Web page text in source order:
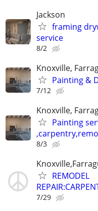
Jackson
framing
service
8/2
Knoxville,
Painting &
7/12
Knoxville,
Painting
8/3
REMODEL
7/29